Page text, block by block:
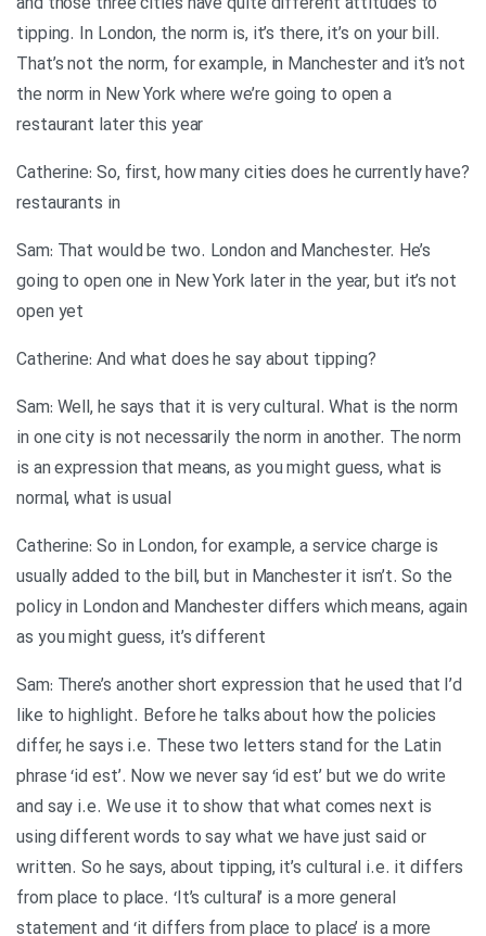
and those three cities have quite different attitudes to
tipping. In London, the norm is, it’s there, it’s on your bill.
That’s not the norm, for example, in Manchester and it’s not
the norm in New York where we’re going to open a
restaurant later this year
?Catherine: So, first, how many cities does he currently have
restaurants in
Sam: That would be two. London and Manchester. He’s
going to open one in New York later in the year, but it’s not
open yet
?Catherine: And what does he say about tipping
Sam: Well, he says that it is very cultural. What is the norm
in one city is not necessarily the norm in another. The norm
is an expression that means, as you might guess, what is
normal, what is usual
Catherine: So in London, for example, a service charge is
usually added to the bill, but in Manchester it isn’t. So the
policy in London and Manchester differs which means, again
as you might guess, it’s different
Sam: There’s another short expression that he used that I’d
like to highlight. Before he talks about how the policies
differ, he says i.e. These two letters stand for the Latin
phrase ‘id est’. Now we never say ‘id est’ but we do write
and say i.e. We use it to show that what comes next is
using different words to say what we have just said or
written. So he says, about tipping, it’s cultural i.e. it differs
from place to place. ‘It’s cultural’ is a more general
statement and ‘it differs from place to place’ is a more